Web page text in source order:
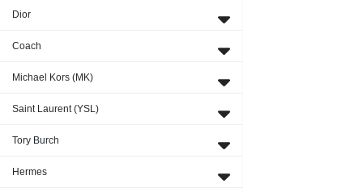
Dior
Coach
Michael Kors (MK)
Saint Laurent (YSL)
Tory Burch
Hermes